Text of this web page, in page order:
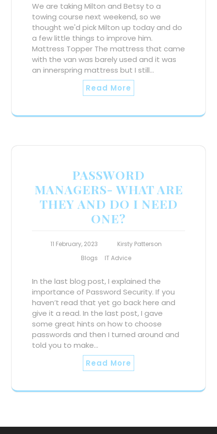
We are taking Milton and Betsy to a
towing course next weekend, so we
thought we'd pick Milton up today and do
a few little things to improve him.
Mattress Topper The mattress that came
with the van was barely used and it was
an innerspring mattress but I still…
Read More
PASSWORD
MANAGERS- WHAT ARE
THEY AND DO I NEED
ONE?
11 February, 2023
Kirsty Patterson
Blogs
IT Advice
In the last blog post, I explained the
importance of Password Security. If you
haven’t read that yet go back here and
give it a read. In the last post, I gave
some great hints on how to choose
passwords and then I turned around and
told you to make…
Read More